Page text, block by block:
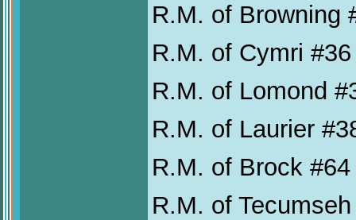
R.M. of Browning
R.M. of Cymri #36
R.M. of Lomond
R.M. of Laurier
R.M. of Brock #64
R.M. of